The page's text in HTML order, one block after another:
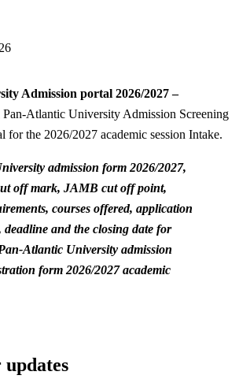
Admission portal 2026/2027 –
Atlantic University Admission Screening
for the 2026/2027 academic session Intake.
admission form 2026/2027,
off mark, JAMB cut off point,
courses offered, application
deadline and the closing date for
Atlantic University admission
form 2026/2027 academic